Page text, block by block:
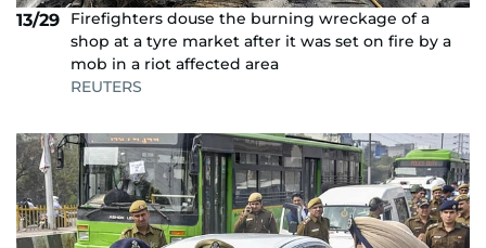
13/29
Firefighters douse the burning wreckage of a
shop at a tyre market after it was set on fire by a
mob in a riot affected area
REUTERS